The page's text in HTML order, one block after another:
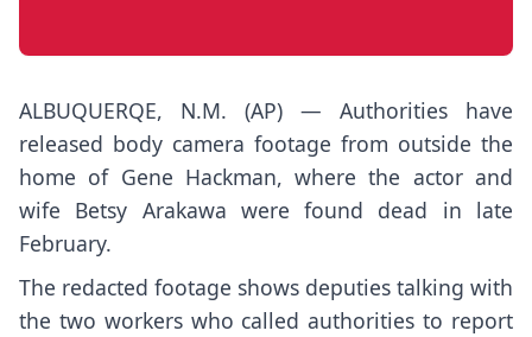
ALBUQUERQE, N.M. (AP) — Authorities have
released body camera footage from outside the
home of Gene Hackman, where the actor and
wife Betsy Arakawa were found dead in late
February.
The redacted footage shows deputies talking with
the two workers who called authorities to report